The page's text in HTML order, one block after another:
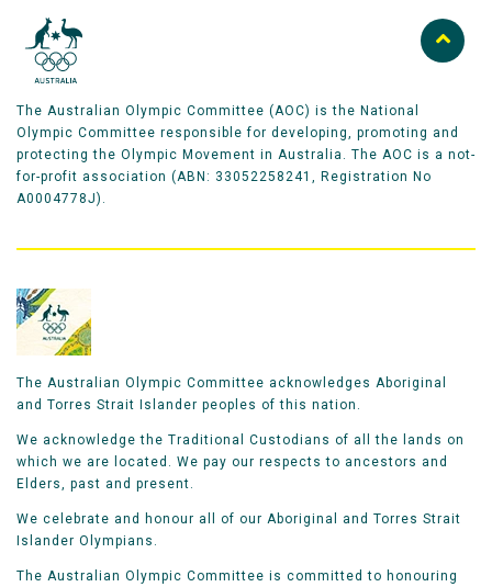
The Australian Olympic Committee (AOC) is the National
Olympic Committee responsible for developing, promoting and
protecting the Olympic Movement in Australia. The AOC is a not-
for-profit association (ABN: 33052258241, Registration No
A0004778J).
The Australian Olympic Committee acknowledges Aboriginal
and Torres Strait Islander peoples of this nation.
We acknowledge the Traditional Custodians of all the lands on
which we are located. We pay our respects to ancestors and
Elders, past and present.
We celebrate and honour all of our Aboriginal and Torres Strait
Islander Olympians.
The Australian Olympic Committee is committed to honouring